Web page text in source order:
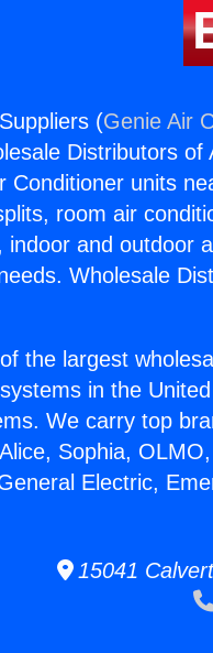
(Genie Air
Distributors
Conditioner units
room air
indoor and outdoor
Wholesale
the largest
in the
We carry top
Sophia,
Electric,
15041